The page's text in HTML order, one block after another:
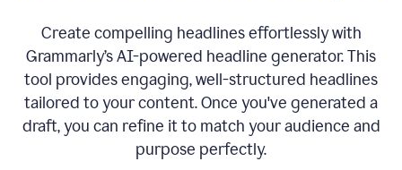
Create compelling headlines effortlessly with
Grammarly’s AI-powered headline generator. This
tool provides engaging, well-structured headlines
tailored to your content. Once you've generated a
draft, you can refine it to match your audience and
purpose perfectly.